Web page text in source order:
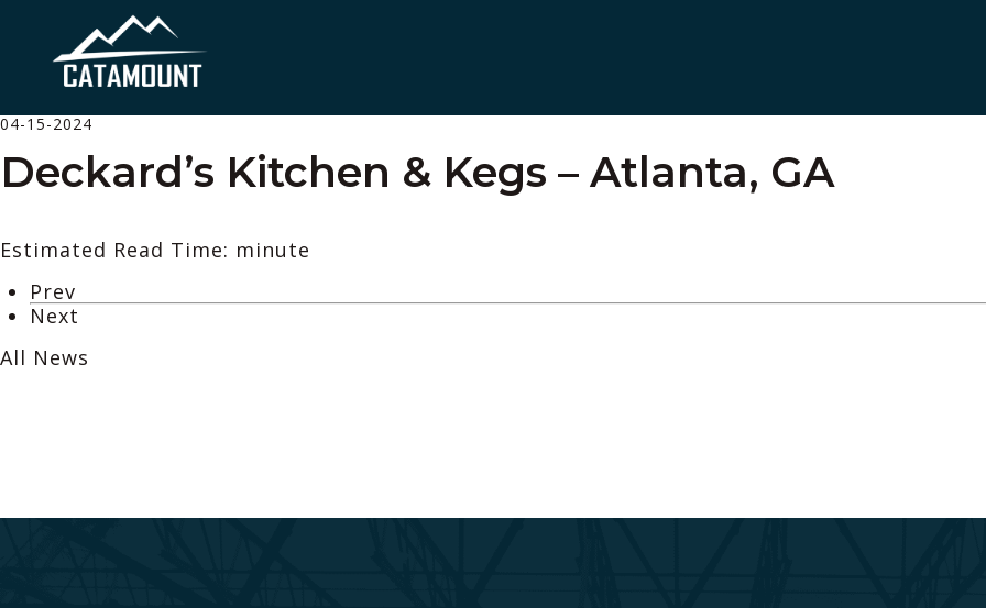
04-15-2024
Deckard’s Kitchen & Kegs – Atlanta, GA
Estimated Read Time: minute
Prev
Next
All News